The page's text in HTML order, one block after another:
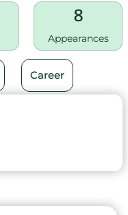
8
Appearances
Career